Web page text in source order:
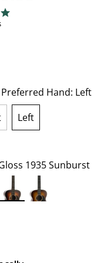
Customer Rating
Hand: Left
Left
1935 Sunburst